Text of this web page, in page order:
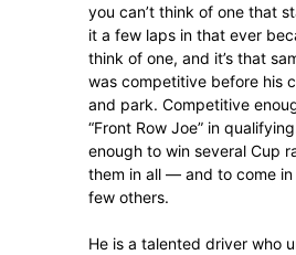
you can’t think of one that
it a few laps in that ever
think of one, and it’s that
was competitive before his
and park. Competitive
“Front Row Joe” in
enough to win several Cup
them in all — and to come
few others.
He is a talented driver who